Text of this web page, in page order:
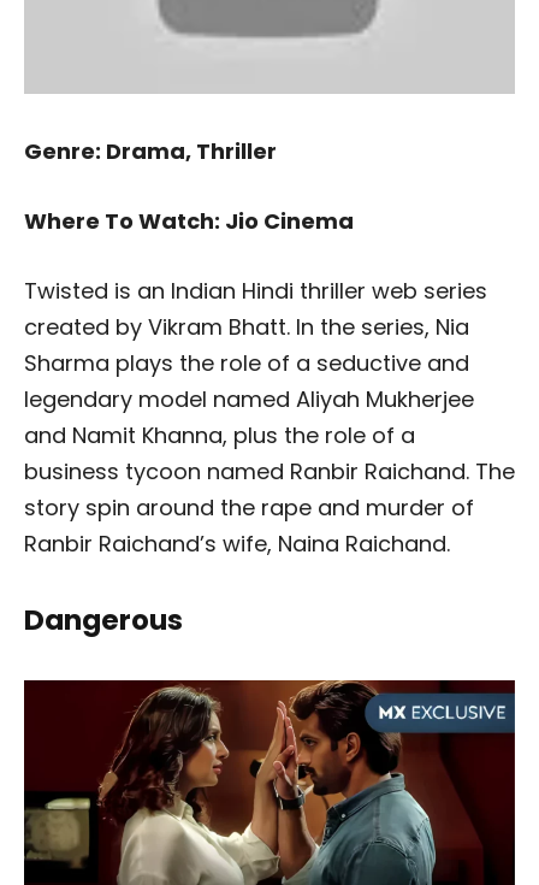
Genre: Drama, Thriller
Where To Watch: Jio Cinema
Twisted is an Indian Hindi thriller web series
created by Vikram Bhatt. In the series, Nia
Sharma plays the role of a seductive and
legendary model named Aliyah Mukherjee
and Namit Khanna, plus the role of a
business tycoon named Ranbir Raichand. The
story spin around the rape and murder of
Ranbir Raichand’s wife, Naina Raichand.
Dangerous